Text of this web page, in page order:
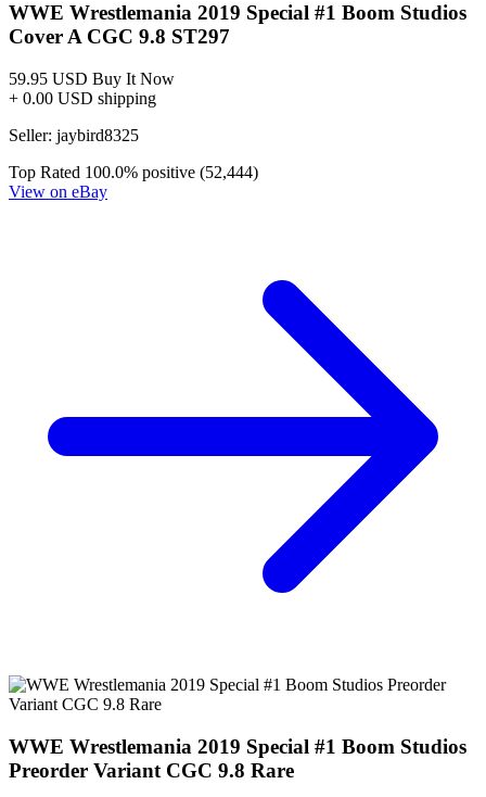
WWE Wrestlemania 2019 Special #1 Boom Studios
Cover A CGC 9.8 ST297
59.95 USD Buy It Now
+ 0.00 USD shipping
Seller: jaybird8325
Top Rated 100.0% positive (52,444)
View on eBay
WWE Wrestlemania 2019 Special #1 Boom Studios
Preorder Variant CGC 9.8 Rare